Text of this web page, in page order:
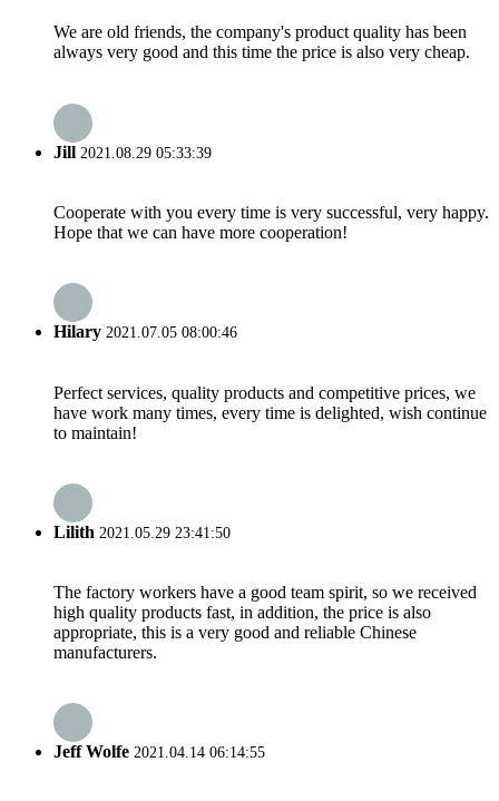
We are old friends, the company's product quality has been
always very good and this time the price is also very cheap.
Jill 2021.08.29 05:33:39
Cooperate with you every time is very successful, very happy.
Hope that we can have more cooperation!
Hilary 2021.07.05 08:00:46
Perfect services, quality products and competitive prices, we
have work many times, every time is delighted, wish continue
to maintain!
Lilith 2021.05.29 23:41:50
The factory workers have a good team spirit, so we received
high quality products fast, in addition, the price is also
appropriate, this is a very good and reliable Chinese
manufacturers.
Jeff Wolfe 2021.04.14 06:14:55